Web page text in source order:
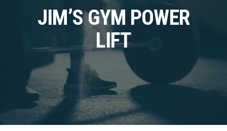
JIM’S GYM POWER
LIFT